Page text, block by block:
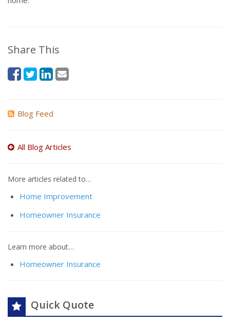
Share This
Blog Feed
All Blog Articles
More articles related to…
Home Improvement
Homeowner Insurance
Learn more about…
Homeowner Insurance
Quick Quote